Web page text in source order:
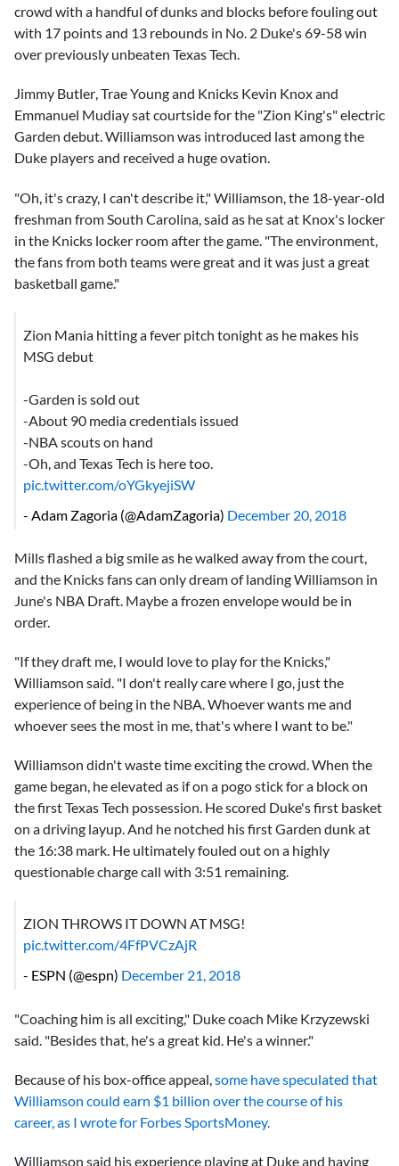
crowd with a handful of dunks and blocks before fouling out
with 17 points and 13 rebounds in No. 2 Duke's 69-58 win
over previously unbeaten Texas Tech.
Jimmy Butler,Trae Youngand Knicks Kevin Knoxand
Emmanuel Mudiaysat courtside for the "Zion King's" electric
Garden debut. Williamson was introduced last among the
Duke players and received a huge ovation.
"Oh, it's crazy, I can't describe it," Williamson, the 18-year-old
freshman from South Carolina, said as he sat at Knox's locker
in the Knicks locker room after the game. "The environment,
the fans from both teams were great and it was just a great
basketball game."
Zion Mania hitting a fever pitch tonight as he makes his
MSG debut
-Garden is sold out
-About 90 media credentials issued
-NBA scouts on hand
-Oh, and Texas Tech is here too.
pic.twitter.com/oYGkyejiSW
- Adam Zagoria (@AdamZagoria) December 20, 2018
Mills flashed a big smile as he walked away from the court,
and the Knicks fans can only dream of landing Williamson in
June's NBA Draft. Maybe a frozen envelope would be in
order.
"If they draft me, I would love to play for the Knicks,"
Williamson said. "I don't really care where I go, just the
experience of being in the NBA. Whoever wants me and
whoever sees the most in me, that's where I want to be."
Williamson didn't waste time exciting the crowd. When the
game began, he elevated as if on a pogo stick for a block on
the first Texas Tech possession. He scored Duke's first basket
on a driving layup. And he notched his first Garden dunk at
the 16:38 mark. He ultimately fouled out on a highly
questionable charge call with 3:51 remaining.
ZION THROWS IT DOWN AT MSG!
pic.twitter.com/4FfPVCzAjR
- ESPN (@espn) December 21, 2018
"Coaching him is all exciting," Duke coach Mike Krzyzewski
said. "Besides that, he's a great kid. He's a winner."
Because of his box-office appeal, some have speculated that
Williamson could earn $1 billion over the course of his
career, as I wrote for Forbes SportsMoney.
Williamson said his experience playing at Duke and having